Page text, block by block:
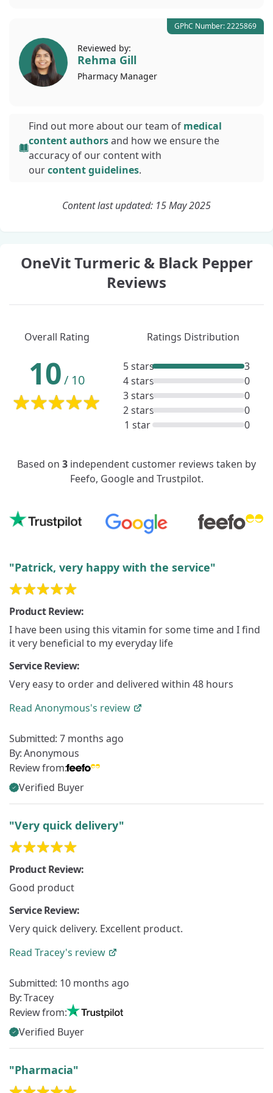
GPhC Number: 2225869
Reviewed by:
Rehma Gill
Pharmacy Manager
Find out more about our team of medical
content authorsand how we ensure the
accuracy of our content with
ourcontent guidelines.
Content last updated: 15 May 2025
OneVit Turmeric & Black Pepper
Reviews
Overall Rating
10/ 10
Ratings Distribution
5 stars
3
4 stars
0
3 stars
0
2 stars
0
1 star
0
Based on 3 independent customer reviews taken by
Feefo, Google and Trustpilot.
"Patrick, very happy with the service"
Product Review:
I have been using this vitamin for some time and I find
it very beneficial to my everyday life
Service Review:
Very easy to order and delivered within 48 hours
Read Anonymous's review
Submitted: 7 months ago
By:Anonymous
Review from:
Verified Buyer
"Very quick delivery"
Product Review:
Good product
Service Review:
Very quick delivery. Excellent product.
Read Tracey's review
Submitted: 10 months ago
By:Tracey
Review from:
Verified Buyer
"Pharmacia"